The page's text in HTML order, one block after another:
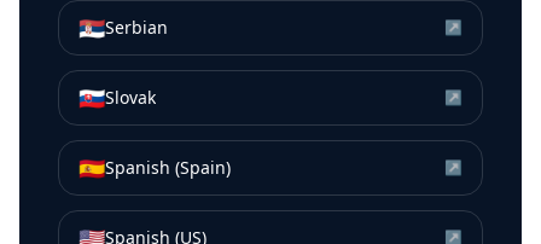
🇷🇸Serbian ↗
🇸🇰Slovak ↗
🇪🇸Spanish (Spain) ↗
Spanish (US) ↗